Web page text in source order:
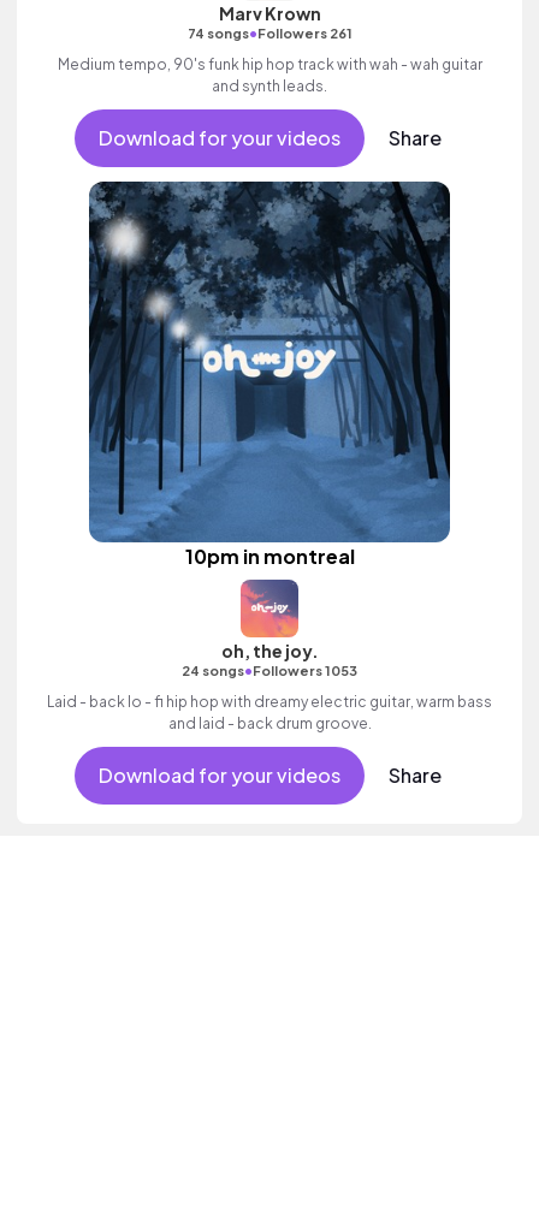
Marv Krown
74 songs•Followers 261
Medium tempo, 90's funk hip hop track with wah - wah guitar
and synth leads.
Download for your videos Share
10pm in montreal
oh, the joy.
24 songs•Followers 1053
Laid - back lo - fi hip hop with dreamy electric guitar, warm bass
and laid - back drum groove.
Download for your videos Share